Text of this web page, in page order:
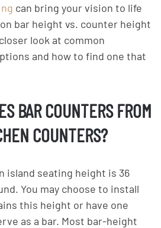
can bring your vision to life
bar height vs. counter height
look at common
and how to find one that
BAR COUNTERS FROM
COUNTERS?
island seating height is 36
You may choose to install
this height or have one
as a bar. Most bar-height